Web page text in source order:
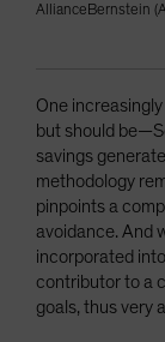
AllianceBernstein
One
but should
savings
methodology
pinpoints a
avoidance. And
incorporated
contributor to a
goals, thus very